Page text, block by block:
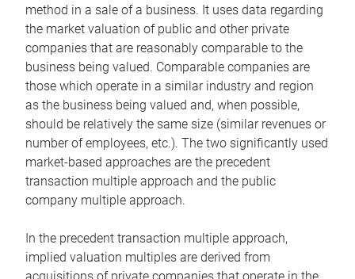
method in a sale of a business. It uses data regarding
the market valuation of public and other private
companies that are reasonably comparable to the
business being valued. Comparable companies are
those which operate in a similar industry and region
as the business being valued and, when possible,
should be relatively the same size (similar revenues or
number of employees, etc.). The two significantly used
market-based approaches are the precedent
transaction multiple approach and the public
company multiple approach.
In the precedent transaction multiple approach,
implied valuation multiples are derived from